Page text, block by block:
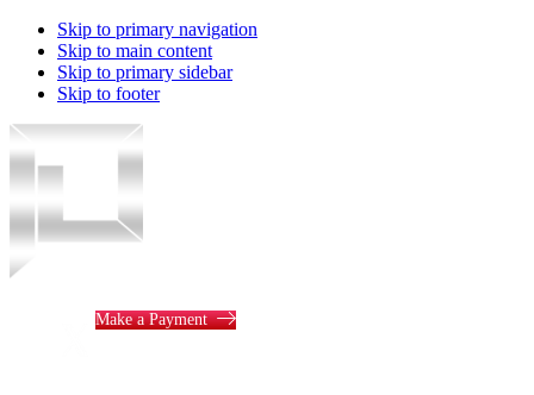
Skip to primary navigation
Skip to main content
Skip to primary sidebar
Skip to footer
Make a Payment